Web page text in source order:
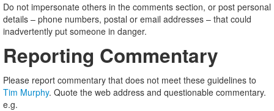
Do not impersonate others in the comments section, or post personal
details – phone numbers, postal or email addresses – that could
inadvertently put someone in danger.
Reporting Commentary
Please report commentary that does not meet these guidelines to
Tim Murphy. Quote the web address and questionable commentary.
e.g.